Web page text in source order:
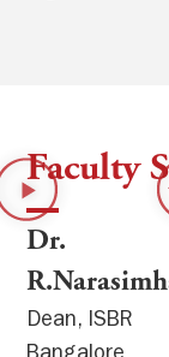
Faculty
Dr.
Dean, ISBR